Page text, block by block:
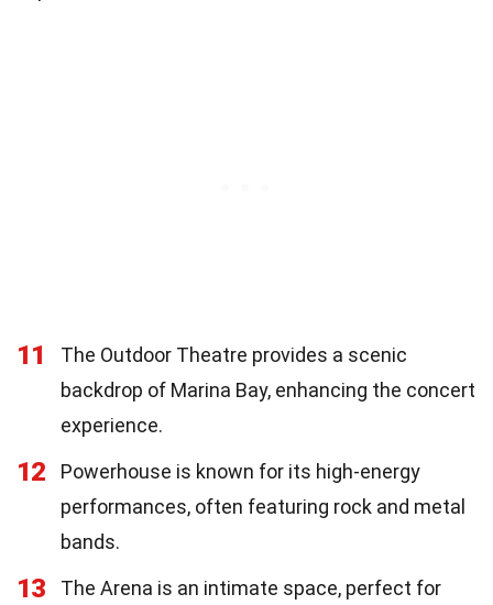
11
The Outdoor Theatre provides a scenic
backdrop of Marina Bay, enhancing the concert
experience.
12
Powerhouse is known for its high-energy
performances, often featuring rock and metal
bands.
13
The Arena is an intimate space, perfect for